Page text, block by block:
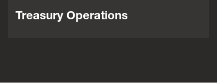
Treasury Operations